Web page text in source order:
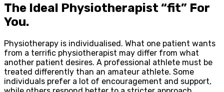
The Ideal Physiotherapist “fit” For
You.
Physiotherapy is individualised. What one patient wants
from a terrific physiotherapist may differ from what
another patient desires. A professional athlete must be
treated differently than an amateur athlete. Some
individuals prefer a lot of encouragement and support,